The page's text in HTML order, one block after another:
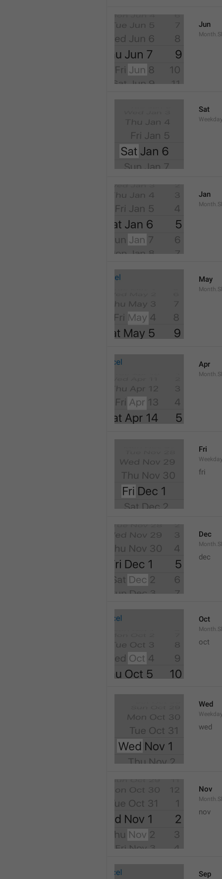
Jun
Sat
Jan
May
Apr
Fri
fri
Dec
dec
Oct
oct
Wed
wed
Nov
nov
Sep